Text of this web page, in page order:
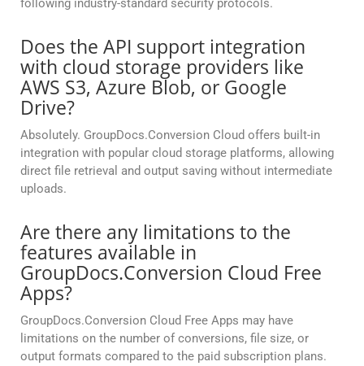
following industry-standard security protocols.
Does the API support integration
with cloud storage providers like
AWS S3, Azure Blob, or Google
Drive?
Absolutely. GroupDocs.Conversion Cloud offers built-in
integration with popular cloud storage platforms, allowing
direct file retrieval and output saving without intermediate
uploads.
Are there any limitations to the
features available in
GroupDocs.Conversion Cloud Free
Apps?
GroupDocs.Conversion Cloud Free Apps may have
limitations on the number of conversions, file size, or
output formats compared to the paid subscription plans.